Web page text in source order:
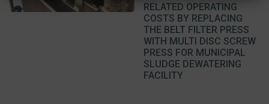
RELATED OPERATING
COSTS BY REPLACING
THE BELT FILTER PRESS
WITH MULTI DISC SCREW
PRESS FOR MUNICIPAL
SLUDGE DEWATERING
FACILITY